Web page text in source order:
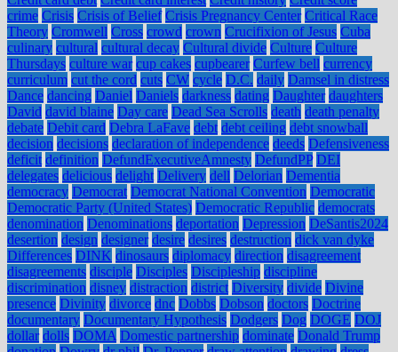
crime Crisis Crisis of Belief Crisis Pregnancy Center Critical Race
Theory Cromwell Cross crowd crown Crucifixion of Jesus Cuba
culinary cultural cultural decay Cultural divide Culture Culture
Thursdays culture war cup cakes cupbearer Curfew bell currency
curriculum cut the cord cuts CW cycle D.C. daily Damsel in distress
Dance dancing Daniel Daniels darkness dating Daughter daughters
David david blaine Day care Dead Sea Scrolls death death penalty
debate Debit card Debra LaFave debt debt ceiling debt snowball
decision decisions declaration of independence deeds Defensiveness
deficit definition DefundExecutiveAmnesty DefundPP DEI
delegates delicious delight Delivery dell Delorian Dementia
democracy Democrat Democrat National Convention Democratic
Democratic Party (United States) Democratic Republic democrats
denomination Denominations deportation Depression DeSantis2024
desertion design designer desire desires destruction dick van dyke
Differences DINK dinosaurs diplomacy direction disagreement
disagreements disciple Disciples Discipleship discipline
discrimination disney distraction district Diversity divide Divine
presence Divinity divorce dnc Dobbs Dobson doctors Doctrine
documentary Documentary Hypothesis Dodgers Dog DOGE DOJ
dollar dolls DOMA Domestic partnership dominate Donald Trump